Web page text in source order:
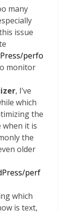
many
issue
perfo
monitor
, I’ve
which
the
when it is
the
older
perf
which
is text,